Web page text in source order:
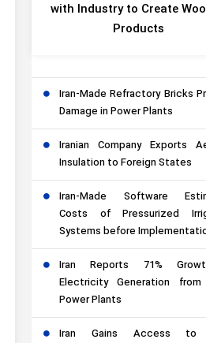
with Industry to Create
Products
Iran-Made Refractory Bricks
Damage in Power Plants
Iranian Company Exports
Insulation to Foreign States
Iran-Made Software
Costs of Pressurized
Systems before
Iran Reports 71%
Electricity Generation from
Power Plants
Iran Gains Access to